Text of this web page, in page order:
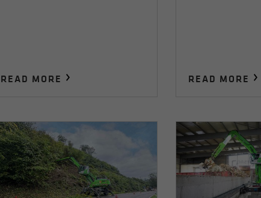
READ MORE READ MORE